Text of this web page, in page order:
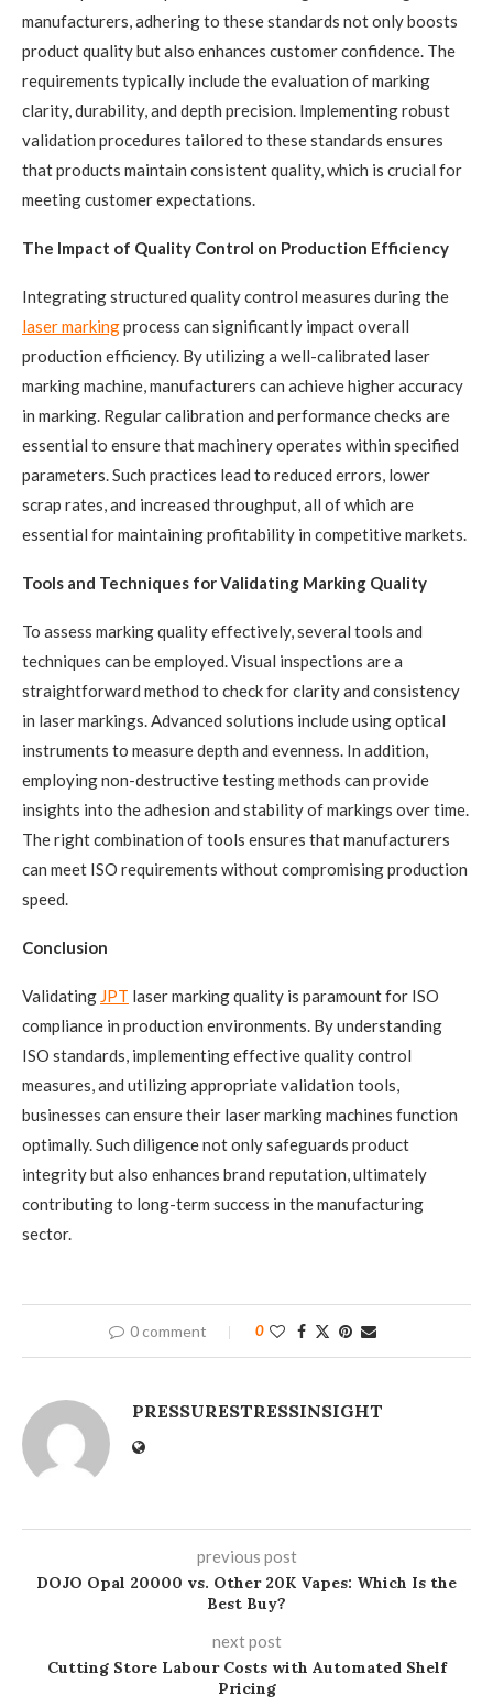
manufacturers, adhering to these standards not only boosts
product quality but also enhances customer confidence. The
requirements typically include the evaluation of marking
clarity, durability, and depth precision. Implementing robust
validation procedures tailored to these standards ensures
that products maintain consistent quality, which is crucial for
meeting customer expectations.
The Impact of Quality Control on Production Efficiency
Integrating structured quality control measures during the
laser markingprocess can significantly impact overall
production efficiency. By utilizing a well-calibrated laser
marking machine, manufacturers can achieve higher accuracy
in marking. Regular calibration and performance checks are
essential to ensure that machinery operates within specified
parameters. Such practices lead to reduced errors, lower
scrap rates, and increased throughput, all of which are
essential for maintaining profitability in competitive markets.
Tools and Techniques for Validating Marking Quality
To assess marking quality effectively, several tools and
techniques can be employed. Visual inspections are a
straightforward method to check for clarity and consistency
in laser markings. Advanced solutions include using optical
instruments to measure depth and evenness. In addition,
employing non-destructive testing methods can provide
insights into the adhesion and stability of markings over time.
The right combination of tools ensures that manufacturers
can meet ISO requirements without compromising production
speed.
Conclusion
Validating JPT laser marking quality is paramount for ISO
compliance in production environments. By understanding
ISO standards, implementing effective quality control
measures, and utilizing appropriate validation tools,
businesses can ensure their laser marking machines function
optimally. Such diligence not only safeguards product
integrity but also enhances brand reputation, ultimately
contributing to long-term success in the manufacturing
sector.
0 comment 0
PRESSURESTRESSINSIGHT
previous post
DOJO Opal 20000 vs. Other 20K Vapes: Which Is the
Best Buy?
next post
Cutting Store Labour Costs with Automated Shelf
Pricing